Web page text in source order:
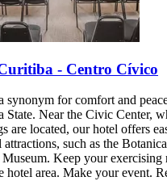
- Centro Cívico
synonym for comfort and
State. Near the Civic Center,
are located, our hotel offers
such as the
Keep your exercising
hotel area. Make your event.